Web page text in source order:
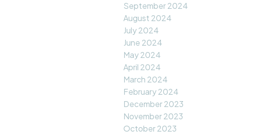
September 2024
August 2024
July 2024
June 2024
May 2024
April 2024
March 2024
February 2024
December 2023
November 2023
October 2023